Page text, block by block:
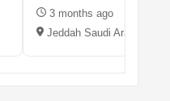
3 months ago
Jeddah Saudi Arabia